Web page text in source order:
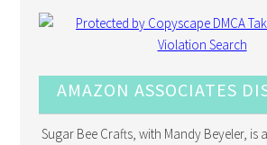
AMAZON ASSOCIATES
Sugar Bee Crafts, with Mandy Beyeler, is